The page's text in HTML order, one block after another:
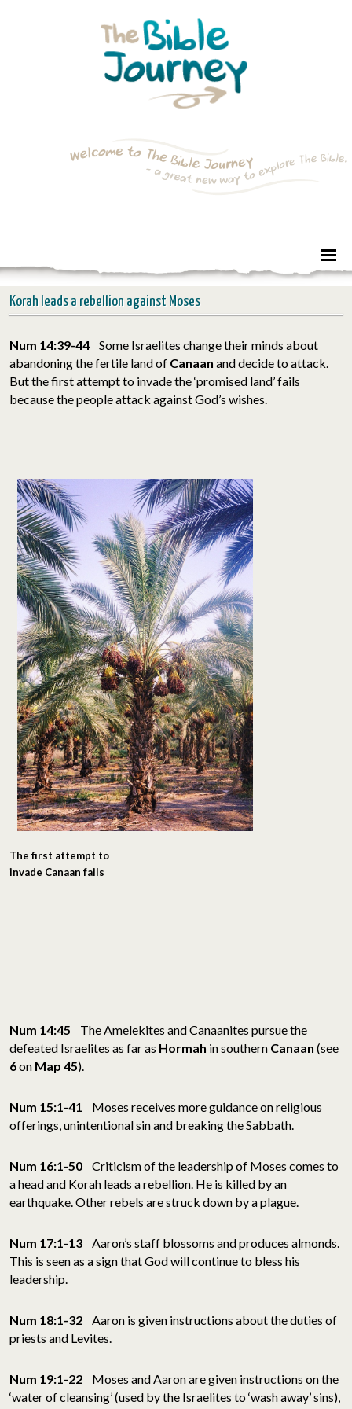
Korah leads a rebellion against Moses
Num 14:39-44 Some Israelites change their minds about
abandoning the fertile land of Canaan and decide to attack.
But the first attempt to invade the ‘promised land’ fails
because the people attack against God’s wishes.
The first attempt to
invade Canaan fails
Num 14:45 The Amelekites and Canaanites pursue the
defeated Israelites as far as Hormah in southern Canaan (see
6on Map 45).
Num 15:1-41 Moses receives more guidance on religious
offerings, unintentional sin and breaking the Sabbath.
Num 16:1-50 Criticism of the leadership of Moses comes to
a head and Korah leads a rebellion. He is killed by an
earthquake. Other rebels are struck down by a plague.
Num 17:1-13 Aaron’s staff blossoms and produces almonds.
This is seen as a sign that God will continue to bless his
leadership.
Num 18:1-32 Aaron is given instructions about the duties of
priests and Levites.
Num 19:1-22 Moses and Aaron are given instructions on the
‘water of cleansing’ (used by the Israelites to ‘wash away’ sins),